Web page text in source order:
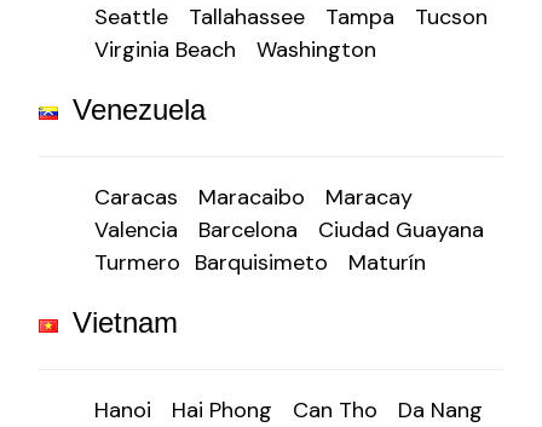
Seattle
Tallahassee Tampa
Tucson
Virginia Beach
Washington
Venezuela
Caracas Maracaibo
Maracay
Valencia
Barcelona
Ciudad Guayana
Turmero Barquisimeto Maturín
Vietnam
Hanoi Hai Phong Can Tho
Da Nang